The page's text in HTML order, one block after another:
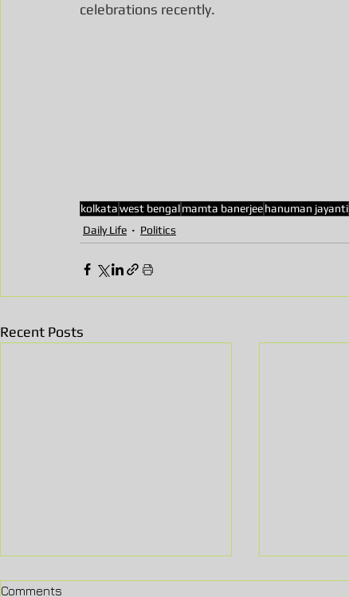
celebrations recently.
kolkatawest bengalmamta banerjeehanuman jayanti
Daily Life
Politics
Recent Posts
Comments